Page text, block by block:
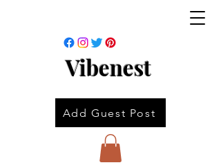
Vibenest
Add Guest Post